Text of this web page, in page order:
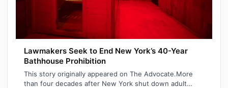
Lawmakers Seek to End New York’s 40-Year
Bathhouse Prohibition
This story originally appeared on The Advocate.More
than four decades after New York shut down adult